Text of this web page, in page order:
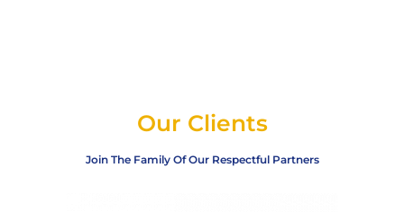
Our Clients
Join The Family Of Our Respectful Partners